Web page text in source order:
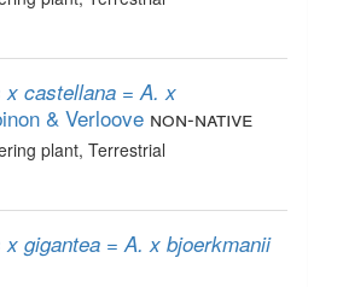
castellana = A. x
& Verloove non-native
plant, Terrestrial
gigantea = A. x bjoerkmanii